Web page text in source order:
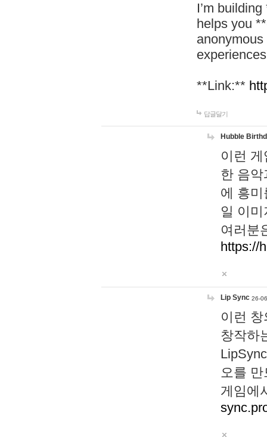
I’m
helps you
**Link:**
답글달기
Hubble
이런
한 음
에 흥
일 이
여러분
https://
Lip Sync 26-
이런
창작하
오를
게임에